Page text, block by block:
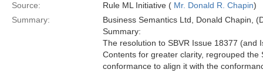
Source: Rule ML Initiative ( Mr. Donald R. Chapin)
Summary:
Business Semantics Ltd, Donald Chapin,
Summary:
The resolution to SBVR Issue 18377 (and
Contents for greater clarity, regrouped
conformance to align it with the